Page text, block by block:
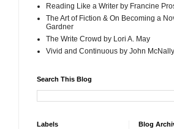
Reading Like a Writer by Francine
The Art of Fiction & On Becoming a
Gardner
The Write Crowd by Lori A. May
Vivid and Continuous by John McNally
Search This Blog
Labels Blog